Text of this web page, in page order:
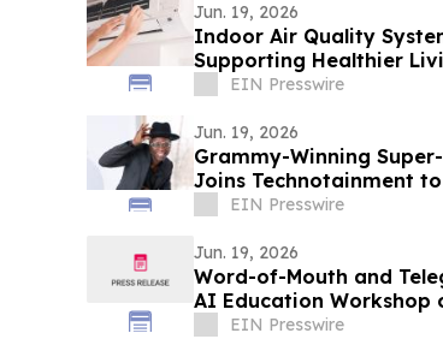
Jun. 19, 2026
Indoor Air Quality
Supporting Healthier
EIN Presswire
Jun. 19, 2026
Grammy-Winning
Joins Technotainment
EIN Presswire
Jun. 19, 2026
Word-of-Mouth and
AI Education Workshop
Thinking
EIN Presswire